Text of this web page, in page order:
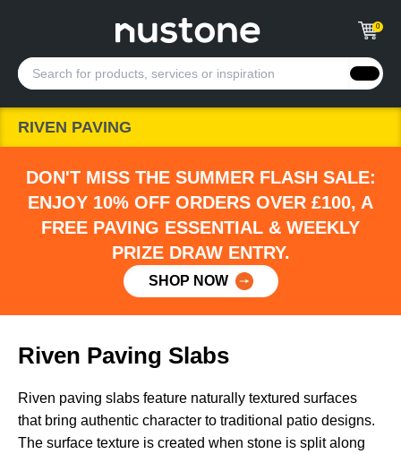
0
RIVEN PAVING
DON'T MISS THE SUMMER FLASH SALE:
ENJOY 10% OFF ORDERS OVER £100, A
FREE PAVING ESSENTIAL & WEEKLY
PRIZE DRAW ENTRY.
SHOP NOW
Riven Paving Slabs
Riven paving slabs feature naturally textured surfaces
that bring authentic character to traditional patio designs.
The surface texture is created when stone is split along